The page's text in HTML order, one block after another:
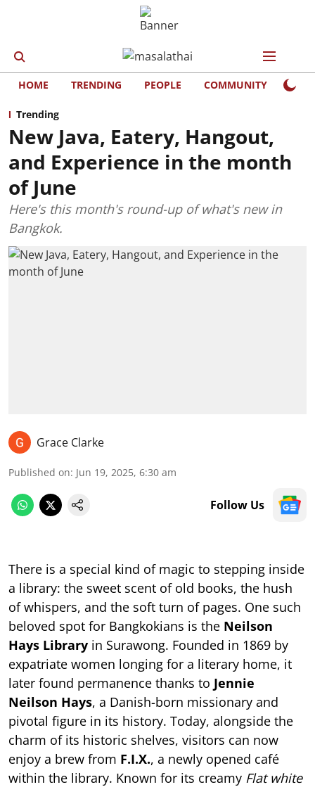
HOME TRENDING PEOPLE COMMUNITY
Trending
New Java, Eatery, Hangout,
and Experience in the month
of June
Here's this month's round-up of what's new in
Bangkok.
Grace Clarke
Published on: Jun 19, 2025, 6:30 am
Follow Us
There is a special kind of magic to stepping inside
a library: the sweet scent of old books, the hush
of whispers, and the soft turn of pages. One such
beloved spot for Bangkokians is the Neilson
Hays Library in Surawong. Founded in 1869 by
expatriate women longing for a literary home, it
later found permanence thanks to Jennie
Neilson Hays, a Danish-born missionary and
pivotal figure in its history. Today, alongside the
charm of its historic shelves, visitors can now
enjoy a brew from F.I.X., a newly opened café
within the library. Known for its creamy Flat white